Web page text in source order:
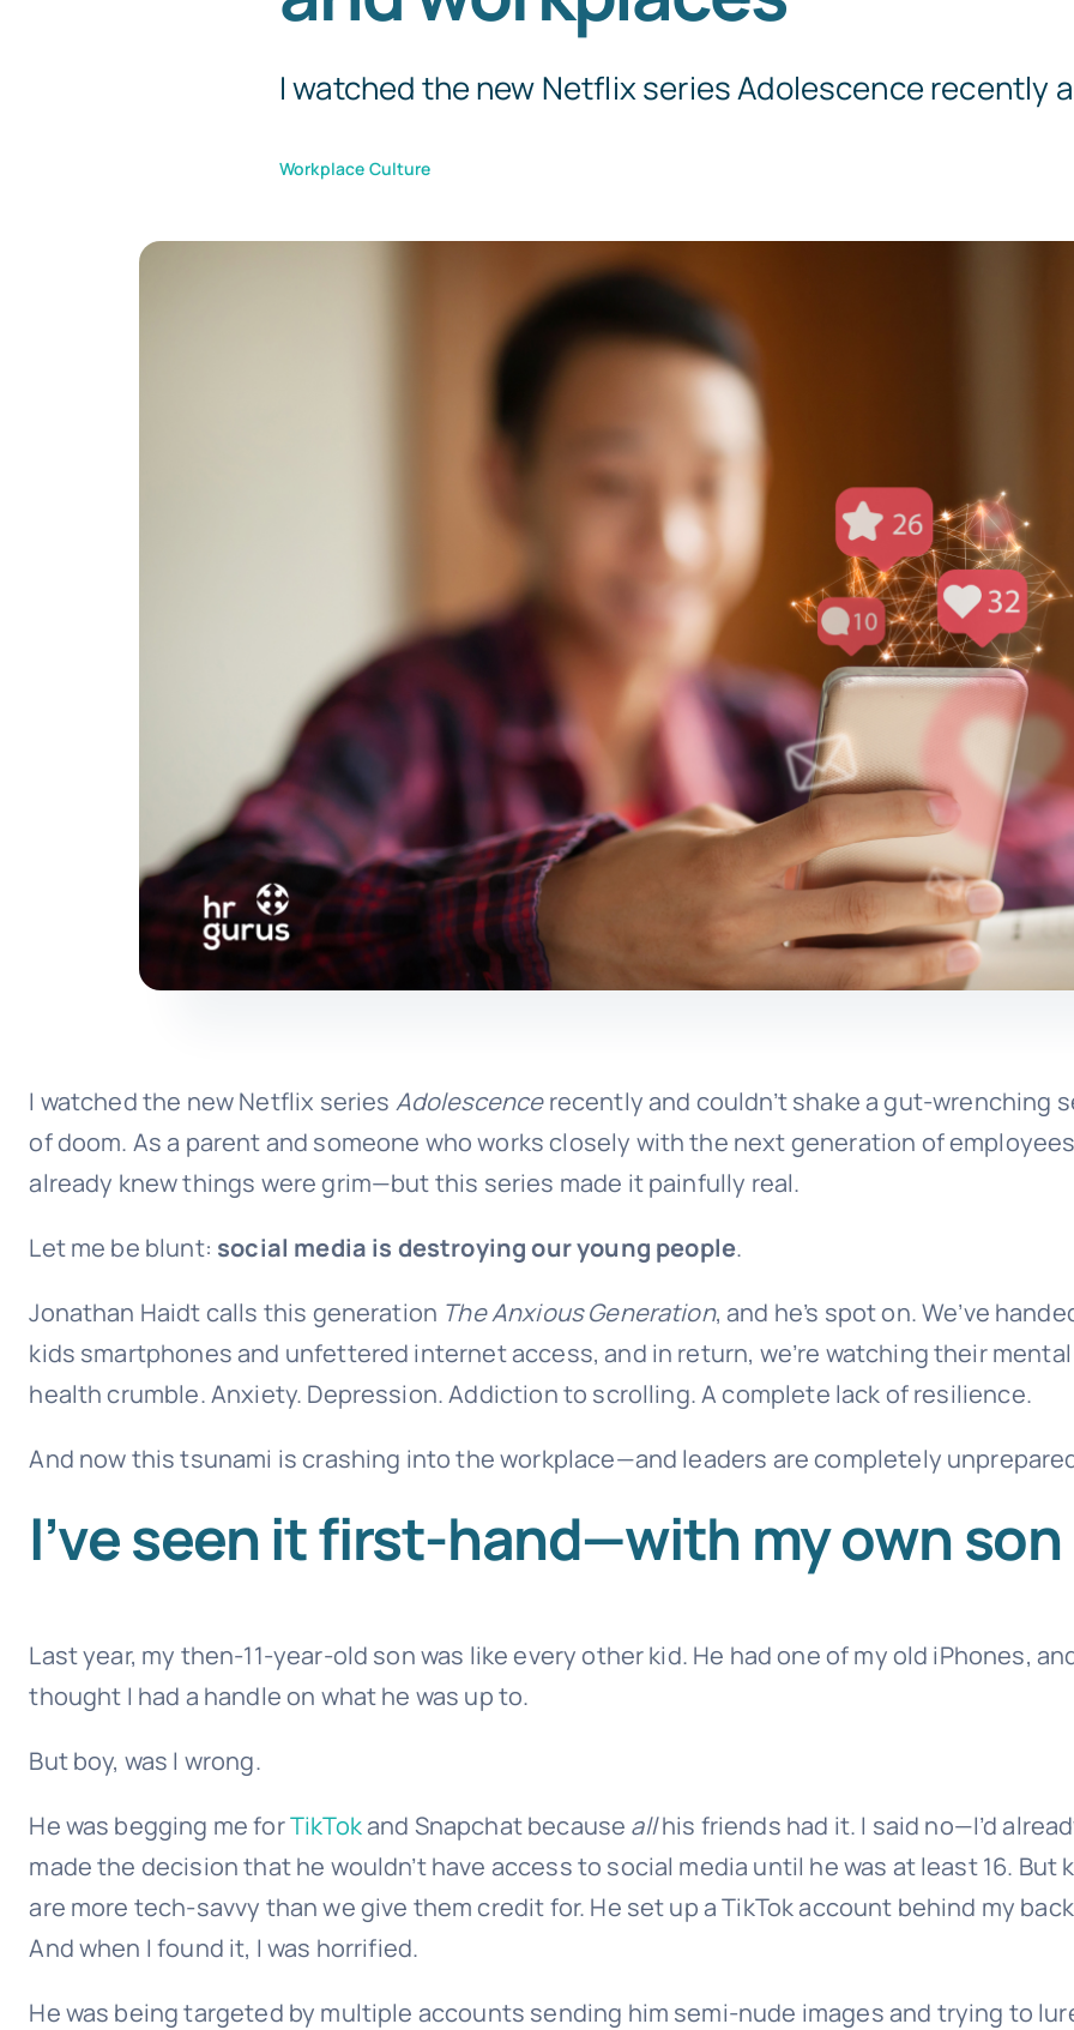
I watched the new Netflix series Adolescence recently
Workplace Culture
I watched the new Netflix series Adolescencerecently and couldn’t shake a gut-wrenching
of doom. As a parent and someone who works closely with the next generation of
already knew things were grim—but this series made it painfully real.
Let me be blunt: social media is destroying our young people.
Jonathan Haidt calls this generation The Anxious Generation, and he’s spot on. We’ve
kids smartphones and unfettered internet access, and in return, we’re watching their mental
health crumble. Anxiety. Depression. Addiction to scrolling. A complete lack of resilience.
And now this tsunami is crashing into the workplace—and leaders are completely
I’ve seen it first-hand—with my own son
Last year, my then-11-year-old son was like every other kid. He had one of my old iPhones,
thought I had a handle on what he was up to.
But boy, was I wrong.
He was begging me forTikTokand Snapchat because allhis friends had it. I said no—I’d
made the decision that he wouldn’t have access to social media until he was at least 16. But
are more tech-savvy than we give them credit for. He set up a TikTok account behind my
And when I found it, I was horrified.
He was being targeted by multiple accounts sending him semi-nude images and trying to